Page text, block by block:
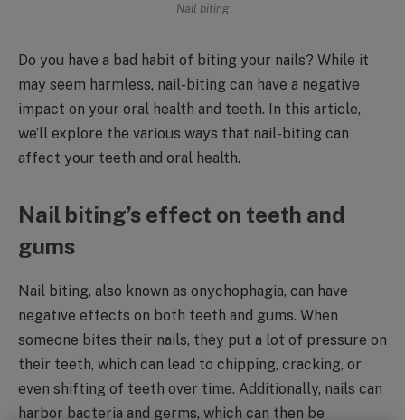
Nail biting
Do you have a bad habit of biting your nails? While it
may seem harmless, nail-biting can have a negative
impact on your oral health and teeth. In this article,
we’ll explore the various ways that nail-biting can
affect your teeth and oral health.
Nail biting’s effect on teeth and
gums
Nail biting, also known as onychophagia, can have
negative effects on both teeth and gums. When
someone bites their nails, they put a lot of pressure on
their teeth, which can lead to chipping, cracking, or
even shifting of teeth over time. Additionally, nails can
harbor bacteria and germs, which can then be